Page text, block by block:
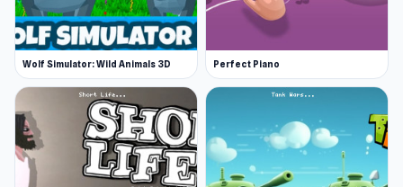
Wolf Simulator: Wild Animals 3D Perfect Piano